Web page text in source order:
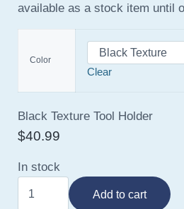
available as a stock item until
Color
Clear
Black Texture Tool Holder
$40.99
In stock
Tool Holder quantity
Add to cart